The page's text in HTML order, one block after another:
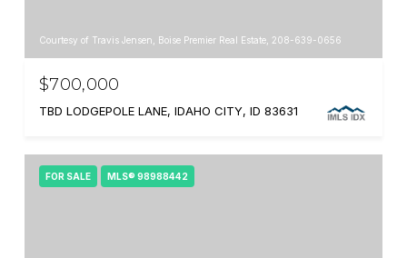
Courtesy of Travis Jensen, Boise Premier Real Estate, 208-639-0656
$700,000
TBD LODGEPOLE LANE, IDAHO CITY, ID 83631
FOR SALE MLS® 98988442